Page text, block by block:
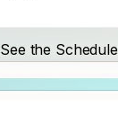
See the Schedule